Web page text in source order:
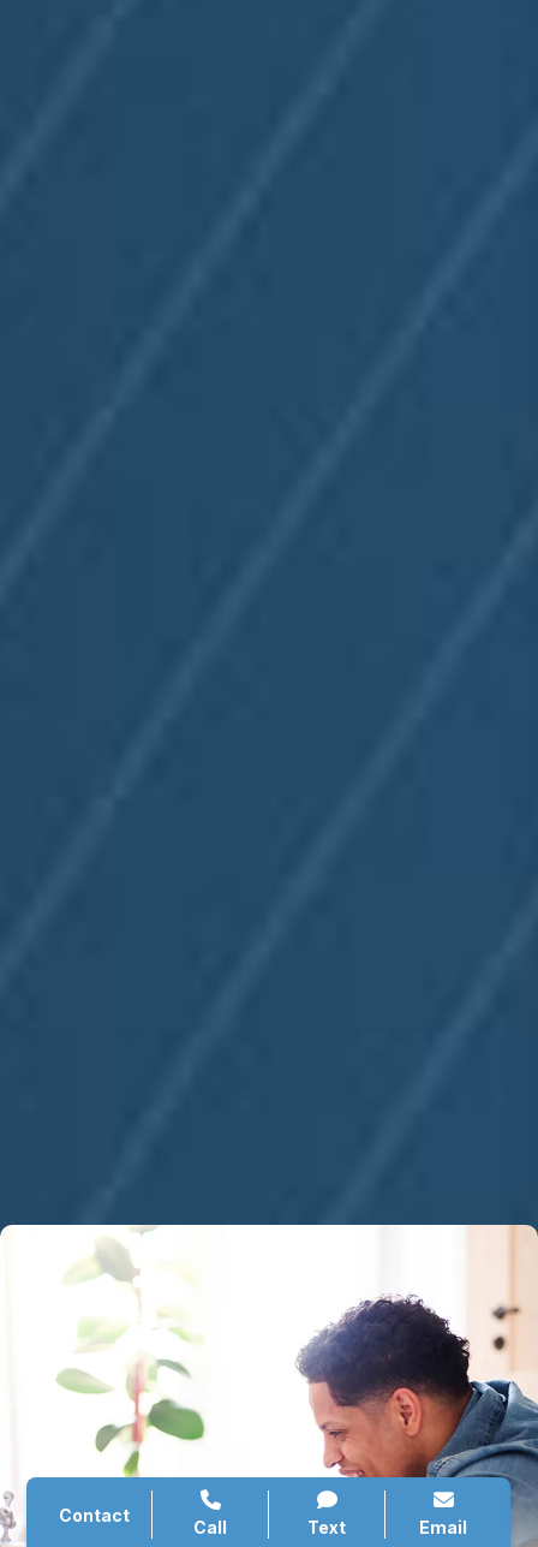
Contact
Call Text Email